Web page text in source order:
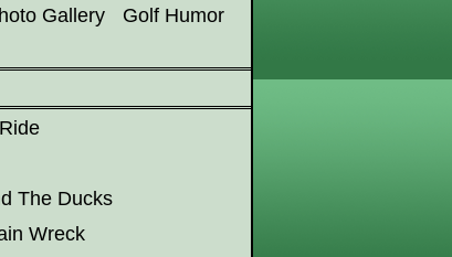
Gallery
Golf Humor
The Ducks
Wreck